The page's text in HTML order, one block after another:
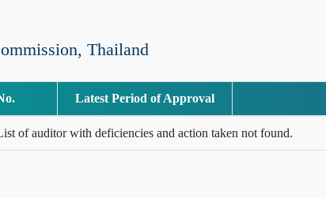
Thailand
Latest Period of Approval
of auditor with deficiencies and action taken not found.